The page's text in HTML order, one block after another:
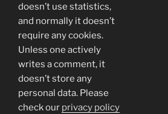
doesn’t use statistics,
and normally it doesn’t
require any cookies.
Unless one actively
writes a comment, it
doesn’t store any
personal data. Please
check our privacy policy